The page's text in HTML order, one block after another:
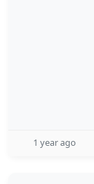
1 year ago